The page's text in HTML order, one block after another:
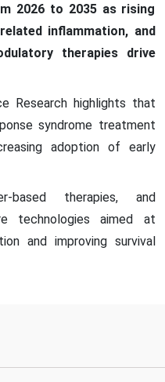
2026 to 2035 as rising
inflammation, and
therapies drive
Research highlights that
syndrome treatment
adoption of early
based therapies, and
technologies aimed at
and improving survival